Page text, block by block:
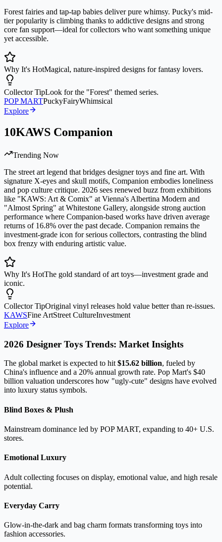
Forest fairies and tap-tap babies deliver pure whimsy. Pucky's mid-
tier popularity is climbing thanks to addictive designs and strong
core fan support—ideal for collectors who want something unique
yet accessible.
Why It's HotMagical, nature-inspired designs for fantasy lovers.
Collector TipLook for the "Forest" themed series.
POP MARTPuckyFairyWhimsical
Explore
10KAWS Companion
Trending Now
The street art legend that bridges designer toys and fine art. With
signature X-eyes and skull motifs, Companion embodies loneliness
and pop culture critique. 2026 sees renewed buzz from exhibitions
like "KAWS: Art & Comix" at Vienna's Albertina Modern and
"Almost Spring" at Whitestone Gallery, alongside strong auction
performance where Companion-based works have driven average
returns of 16.8% over the past decade. Companion remains the
investment-grade icon for serious collectors, contrasting the blind
box frenzy with enduring artistic value.
Why It's HotThe gold standard of art toys—investment grade and
iconic.
Collector TipOriginal vinyl releases hold value better than re-issues.
KAWSFine ArtStreet CultureInvestment
Explore
2026 Designer Toys Trends: Market Insights
The global market is expected to hit$15.62 billion, fueled by
China's influence and a 20% annual growth rate. Pop Mart's $40
billion valuation underscores how "ugly-cute" designs have evolved
into luxury status symbols.
Blind Boxes & Plush
Mainstream dominance led by POP MART, expanding to 40+ U.S.
stores.
Emotional Luxury
Adult collecting focuses on display, emotional value, and high resale
potential.
Everyday Carry
Glow-in-the-dark and bag charm formats transforming toys into
fashion accessories.